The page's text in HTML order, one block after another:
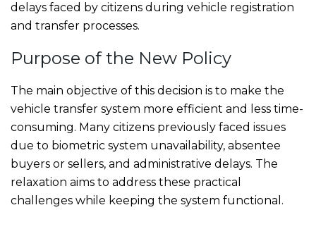
delays faced by citizens during vehicle registration
and transfer processes.
Purpose of the New Policy
The main objective of this decision is to make the
vehicle transfer system more efficient and less time-
consuming. Many citizens previously faced issues
due to biometric system unavailability, absentee
buyers or sellers, and administrative delays. The
relaxation aims to address these practical
challenges while keeping the system functional.